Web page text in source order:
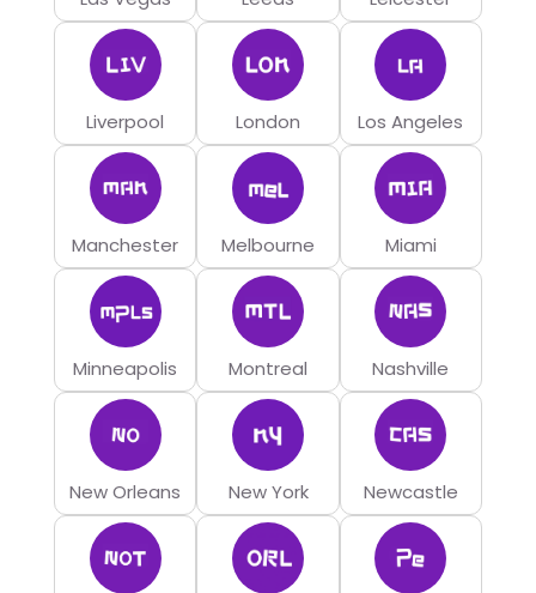
Liverpool London Los Angeles
Manchester Melbourne Miami
Minneapolis Montreal Nashville
New Orleans New York Newcastle